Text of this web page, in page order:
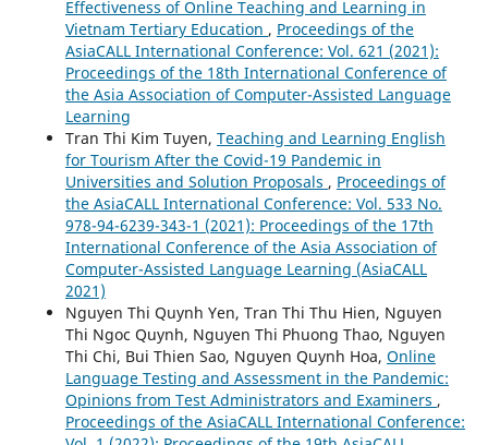
Effectiveness of Online Teaching and Learning in
Vietnam Tertiary Education , Proceedings of the
AsiaCALL International Conference: Vol. 621 (2021):
Proceedings of the 18th International Conference of
the Asia Association of Computer-Assisted Language
Learning
Tran Thi Kim Tuyen, Teaching and Learning English
for Tourism After the Covid-19 Pandemic in
Universities and Solution Proposals , Proceedings of
the AsiaCALL International Conference: Vol. 533 No.
978-94-6239-343-1 (2021): Proceedings of the 17th
International Conference of the Asia Association of
Computer-Assisted Language Learning (AsiaCALL
2021)
Nguyen Thi Quynh Yen, Tran Thi Thu Hien, Nguyen
Thi Ngoc Quynh, Nguyen Thi Phuong Thao, Nguyen
Thi Chi, Bui Thien Sao, Nguyen Quynh Hoa, Online
Language Testing and Assessment in the Pandemic:
Opinions from Test Administrators and Examiners ,
Proceedings of the AsiaCALL International Conference: